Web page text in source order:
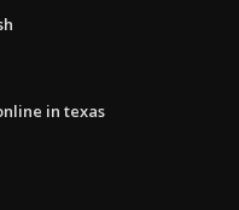
in texas